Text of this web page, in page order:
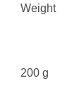
Weight
200 g